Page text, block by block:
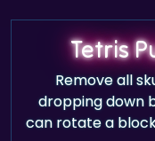
Tetris
Remove all
dropping down
can rotate a